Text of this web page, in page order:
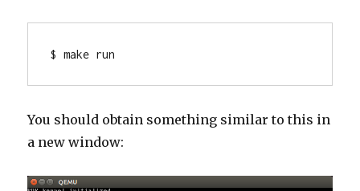
$ make run
You should obtain something similar to this in
a new window: